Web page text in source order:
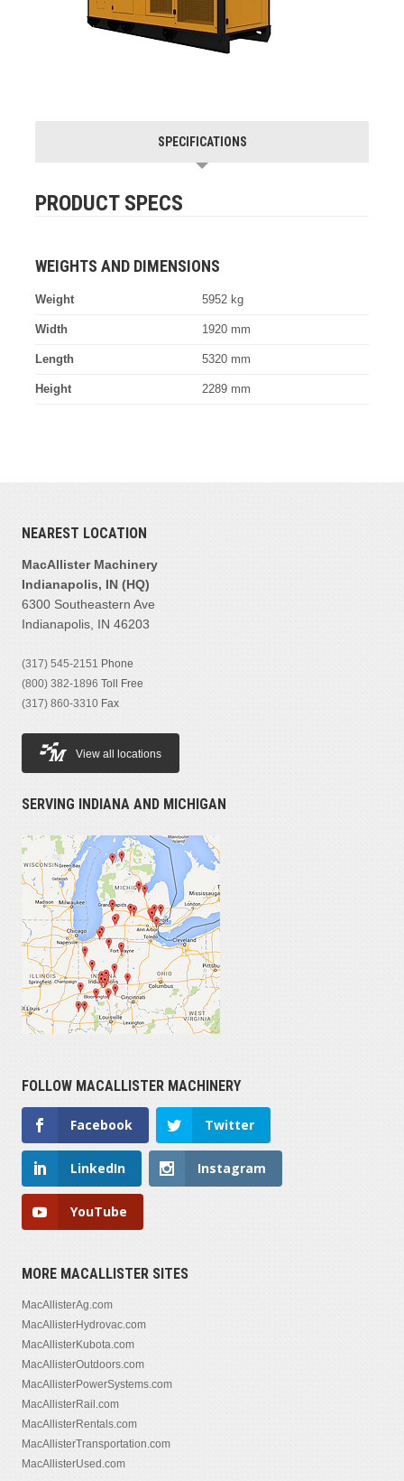
SPECIFICATIONS
PRODUCT SPECS
WEIGHTS AND DIMENSIONS
Weight 5952 kg
Width 1920 mm
Length 5320 mm
Height 2289 mm
NEAREST LOCATION
MacAllister Machinery
Indianapolis, IN (HQ)
6300 Southeastern Ave
Indianapolis, IN 46203
(317) 545-2151 Phone
(800) 382-1896 Toll Free
(317) 860-3310 Fax
View all locations
SERVING INDIANA AND MICHIGAN
FOLLOW MACALLISTER MACHINERY
Facebook Twitter
LinkedIn Instagram
YouTube
MORE MACALLISTER SITES
MacAllisterAg.com
MacAllisterHydrovac.com
MacAllisterKubota.com
MacAllisterOutdoors.com
MacAllisterPowerSystems.com
MacAllisterRail.com
MacAllisterRentals.com
MacAllisterTransportation.com
MacAllisterUsed.com